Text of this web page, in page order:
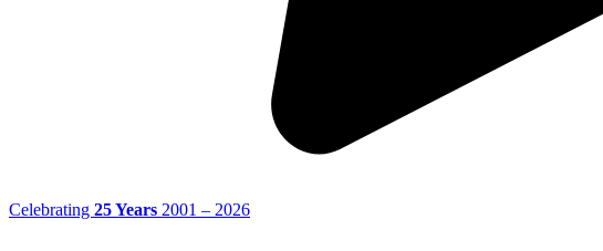
Celebrating 25 Years 2001 – 2026